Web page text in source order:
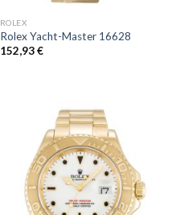
ROLEX
Rolex Yacht-Master 16628
152,93€